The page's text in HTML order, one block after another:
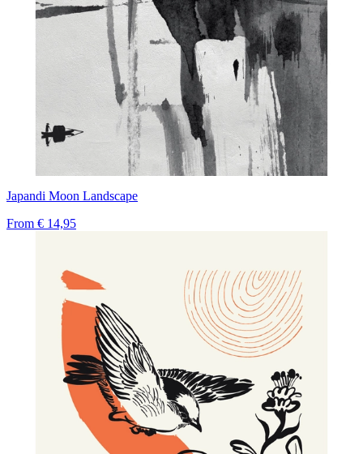
Japandi Moon Landscape
From € 14,95